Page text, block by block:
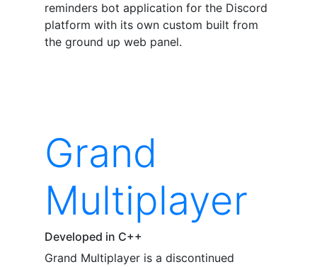
reminders bot application for the Discord
platform with its own custom built from
the ground up web panel.
Grand
Multiplayer
Developed in C++
Grand Multiplayer is a discontinued